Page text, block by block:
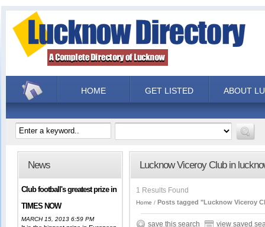
HOME GET LISTED ABOUT
News
Club football's greatest prize in
TIMES NOW
MARCH 15, 2013 6:59 PM
Lucknow Viceroy Club in
1 Results Found
Home Posts tagged "Lucknow Viceroy
save this search view saved